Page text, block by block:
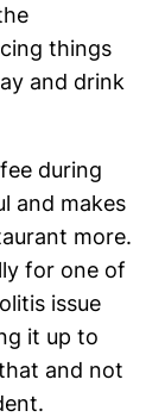
things
and drink
during
and makes
more.
for one of
issue
it up to
and not